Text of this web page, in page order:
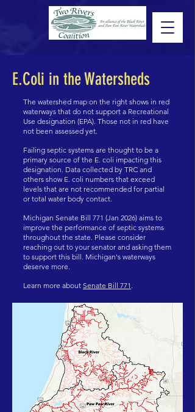
E.Coli in the Watersheds
The watershed map on the right shows in red
waterways that do not support a Recreational
Use designation (EPA). Those not in red have
not been assessed yet.
Failing septic systems are thought to be a
primary source of the E. coli impacting this
designation. Data collected by TRC and
others show E. coli numbers that exceed
levels that are not recommended for partial
or total water body contact.
Michigan Senate Bill 771 (Jan 2026) aims to
improve the performance of septic systems
throughout the state. Please consider
reaching out to your senator and asking them
to support this bill. Michigan's waterways
deserve more.
Learn more about Senate Bill 771 .